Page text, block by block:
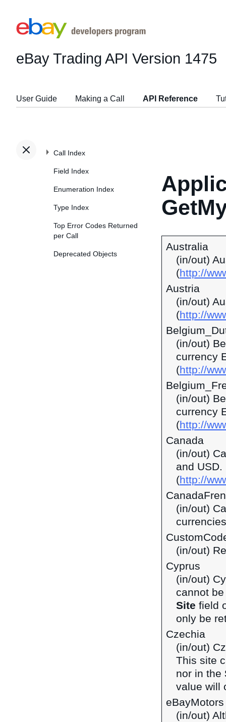
eBay Trading API Version 1475
User Guide Making a Call API Reference
Call Index
Field Index
Enumeration Index
Type Index
Top Error Codes Returned
per Call
Deprecated Objects
Australia
(in/out)
(http://
Austria
(in/out)
(http://
(in/out)
currency
(http://
(in/out)
currency
(http://
Canada
(in/out)
and USD.
(http://
(in/out)
(in/out)
Cyprus
(in/out)
cannot
Site field
only be
Czechia
(in/out)
This site
nor in the
value will
eBayMotors
(in/out)